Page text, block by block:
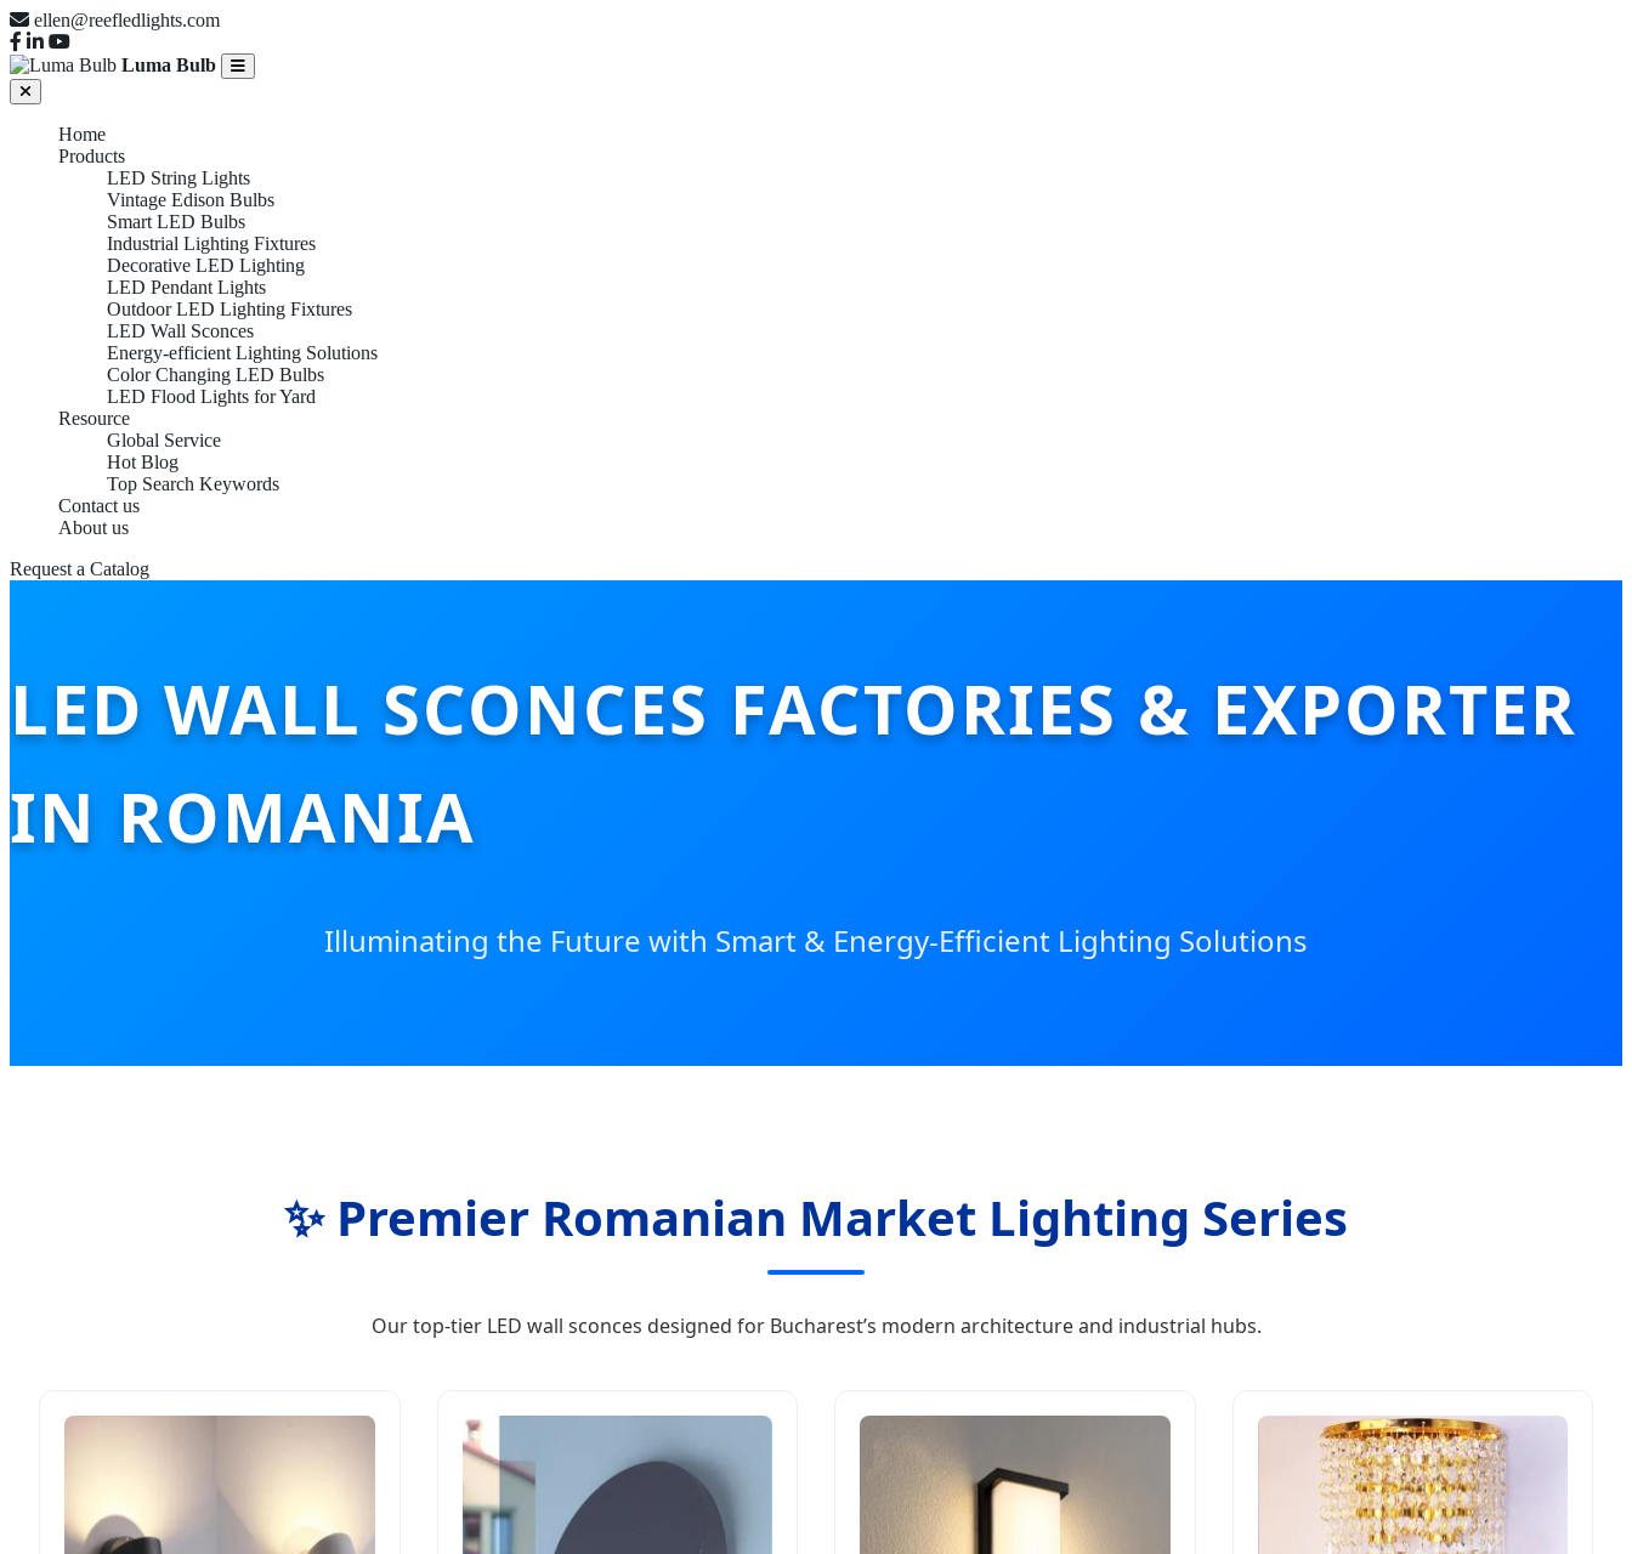
ellen@reefledlights.com
Luma Bulb
Home
Products
LED String Lights
Vintage Edison Bulbs
Smart LED Bulbs
Industrial Lighting Fixtures
Decorative LED Lighting
LED Pendant Lights
Outdoor LED Lighting Fixtures
LED Wall Sconces
Energy-efficient Lighting Solutions
Color Changing LED Bulbs
LED Flood Lights for Yard
Resource
Global Service
Hot Blog
Top Search Keywords
Contact us
About us
Request a Catalog
LED WALL SCONCES FACTORIES & EXPORTER
IN ROMANIA
Illuminating the Future with Smart & Energy-Efficient Lighting Solutions
✨ Premier Romanian Market Lighting Series
Our top-tier LED wall sconces designed for Bucharest’s modern architecture and industrial hubs.